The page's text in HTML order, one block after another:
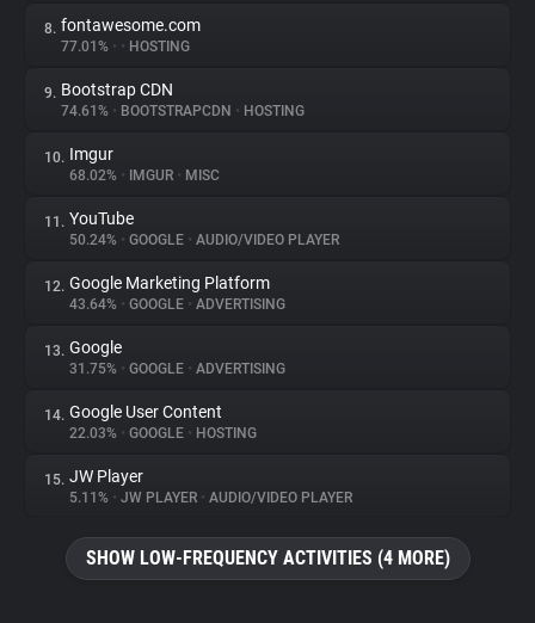
8. fontawesome.com
77.01% • • HOSTING
9. Bootstrap CDN
74.61% • BOOTSTRAPCDN • HOSTING
10. Imgur
68.02% • IMGUR • MISC
11. YouTube
50.24% • GOOGLE • AUDIO/VIDEO PLAYER
12. Google Marketing Platform
43.64% • GOOGLE • ADVERTISING
13. Google
31.75% • GOOGLE • ADVERTISING
14. Google User Content
22.03% • GOOGLE • HOSTING
15. JW Player
5.11% • JW PLAYER • AUDIO/VIDEO PLAYER
SHOW LOW-FREQUENCY ACTIVITIES (4 MORE)